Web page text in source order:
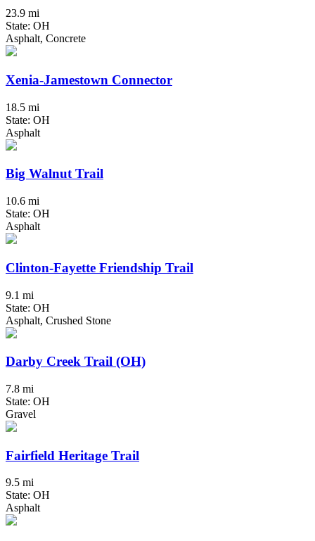
23.9 mi
State: OH
Asphalt, Concrete
Xenia-Jamestown Connector
18.5 mi
State: OH
Asphalt
Big Walnut Trail
10.6 mi
State: OH
Asphalt
Clinton-Fayette Friendship Trail
9.1 mi
State: OH
Asphalt, Crushed Stone
Darby Creek Trail (OH)
7.8 mi
State: OH
Gravel
Fairfield Heritage Trail
9.5 mi
State: OH
Asphalt